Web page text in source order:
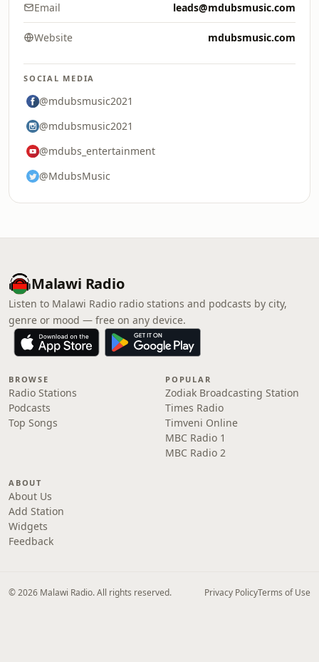
Email leads@mdubsmusic.com
Website mdubsmusic.com
SOCIAL MEDIA
@mdubsmusic2021
@mdubsmusic2021
@mdubs_entertainment
@MdubsMusic
Malawi Radio
Listen to Malawi Radio radio stations and podcasts by city,
genre or mood — free on any device.
BROWSE
Radio Stations
Podcasts
Top Songs
POPULAR
Zodiak Broadcasting Station
Times Radio
Timveni Online
MBC Radio 1
MBC Radio 2
ABOUT
About Us
Add Station
Widgets
Feedback
© 2026 Malawi Radio. All rights reserved. Privacy PolicyTerms of Use